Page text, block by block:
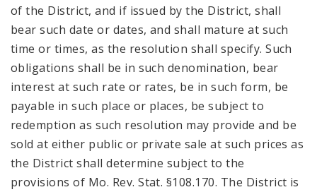
of the District, and if issued by the District, shall
bear such date or dates, and shall mature at such
time or times, as the resolution shall specify. Such
obligations shall be in such denomination, bear
interest at such rate or rates, be in such form, be
payable in such place or places, be subject to
redemption as such resolution may provide and be
sold at either public or private sale at such prices as
the District shall determine subject to the
provisions of Mo. Rev. Stat. §108.170. The District is